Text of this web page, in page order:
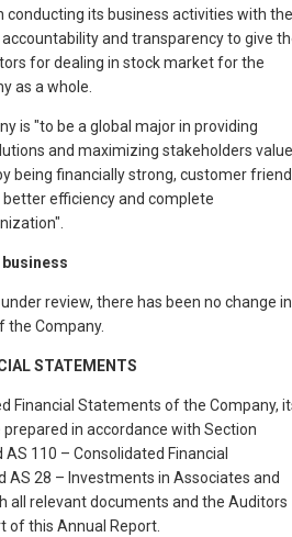
conducting its business activities with the
and transparency to give
for dealing in stock market for the
as a whole.
is "to be a global major in providing
and maximizing stakeholders
being financially strong, customer
efficiency and complete
review, there has been no change in
the Company.
STATEMENTS
Financial Statements of the Company,
in accordance with Section
110 – Consolidated Financial
AS 28 – Investments in Associates and
all relevant documents and the Auditors
of this Annual Report.